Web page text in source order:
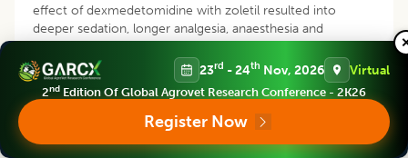
effect of dexmedetomidine with zoletil resulted into
deeper sedation, longer analgesia, anaesthesia and
to delay redistribution and metabolism of the drugs.
Shorter complete recovery time revealed faster rate of
metabolic clearance of zoletil from the body in animals of
group FentZ and Z. Fentanyl has an extremely short
23rd - 24th Nov, 2026 Virtual
2nd Edition Of Global Agrovet Research Conference - 2K26
Register Now